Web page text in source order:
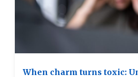
When charm turns toxic: